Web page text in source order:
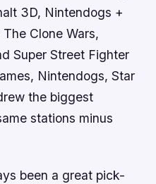
3D, Nintendogs +
Clone Wars,
Super Street Fighter
Nintendogs, Star
the biggest
stations minus
been a great pick-